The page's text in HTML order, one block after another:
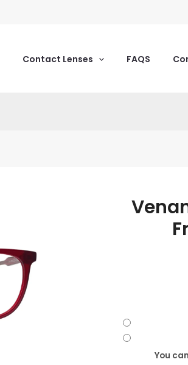
Contact Lenses FAQS
You
Venanzio
quantity